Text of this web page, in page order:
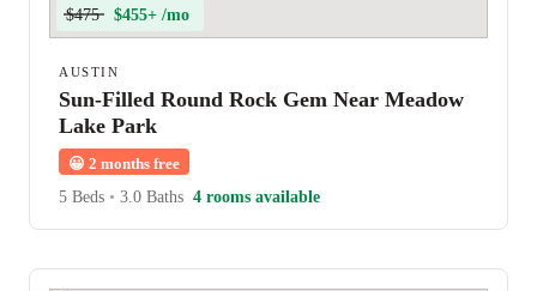
$475 $455+ /mo
AUSTIN
Sun-Filled Round Rock Gem Near Meadow
Lake Park
😀 2 months free
5 Beds • 3.0 Baths 4 rooms available